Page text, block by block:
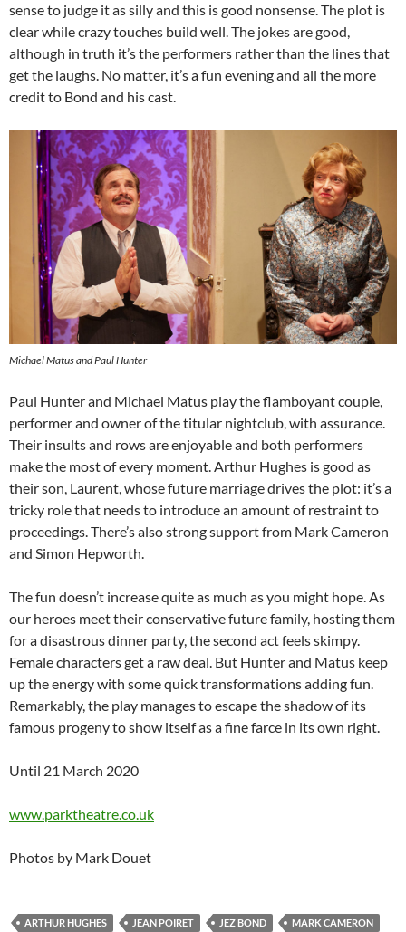
sense to judge it as silly and this is good nonsense. The plot is
clear while crazy touches build well. The jokes are good,
although in truth it’s the performers rather than the lines that
get the laughs. No matter, it’s a fun evening and all the more
credit to Bond and his cast.
Michael Matus and Paul Hunter
Paul Hunter and Michael Matus play the flamboyant couple,
performer and owner of the titular nightclub, with assurance.
Their insults and rows are enjoyable and both performers
make the most of every moment. Arthur Hughes is good as
their son, Laurent, whose future marriage drives the plot: it’s a
tricky role that needs to introduce an amount of restraint to
proceedings. There’s also strong support from Mark Cameron
and Simon Hepworth.
The fun doesn’t increase quite as much as you might hope. As
our heroes meet their conservative future family, hosting them
for a disastrous dinner party, the second act feels skimpy.
Female characters get a raw deal. But Hunter and Matus keep
up the energy with some quick transformations adding fun.
Remarkably, the play manages to escape the shadow of its
famous progeny to show itself as a fine farce in its own right.
Until 21 March 2020
www.parktheatre.co.uk
Photos by Mark Douet
ARTHUR HUGHES JEAN POIRET JEZ BOND MARK CAMERON